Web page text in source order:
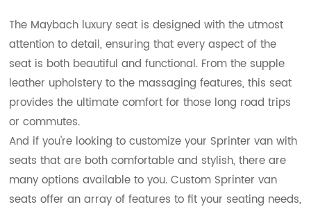
The Maybach luxury seat is designed with the utmost
attention to detail, ensuring that every aspect of the
seat is both beautiful and functional. From the supple
leather upholstery to the massaging features, this seat
provides the ultimate comfort for those long road trips
or commutes.
And if you're looking to customize your Sprinter van with
seats that are both comfortable and stylish, there are
many options available to you. Custom Sprinter van
seats offer an array of features to fit your seating needs,